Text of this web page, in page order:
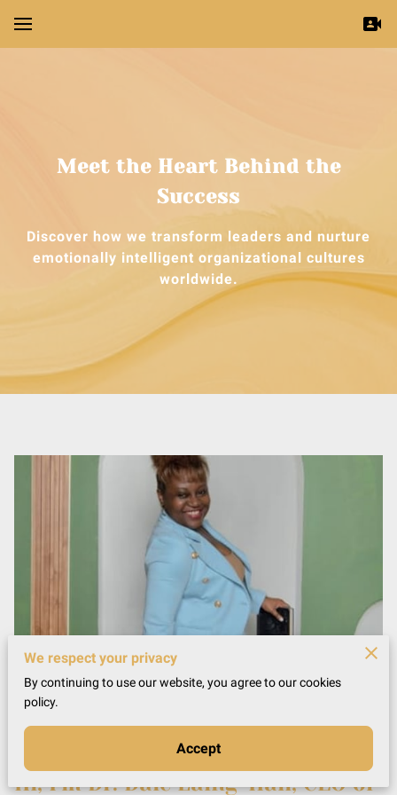
Meet the Heart Behind the
Success
Discover how we transform leaders and nurture
emotionally intelligent organizational cultures
worldwide.
Hi, I'm Dr. Dale Laing-Hall, CEO of
We respect your privacy
By continuing to use our website, you agree to our cookies
policy.
Accept